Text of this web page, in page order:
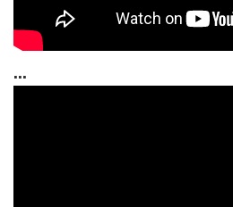
...